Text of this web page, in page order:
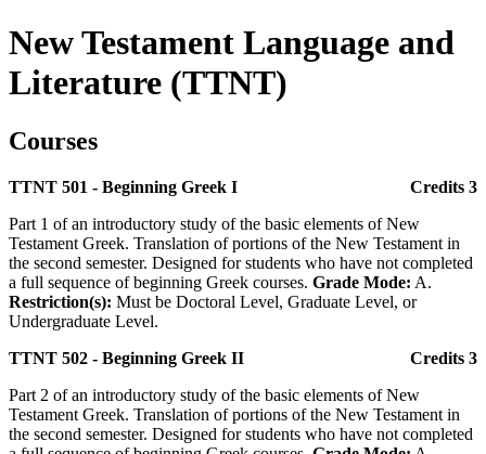
New Testament Language and
Literature (TTNT)
Courses
TTNT 501 - Beginning Greek I
Credits 3
Part 1 of an introductory study of the basic elements of New
Testament Greek. Translation of portions of the New Testament in
the second semester. Designed for students who have not completed
a full sequence of beginning Greek courses. Grade Mode: A.
Restriction(s): Must be Doctoral Level, Graduate Level, or
Undergraduate Level.
TTNT 502 - Beginning Greek II
Credits 3
Part 2 of an introductory study of the basic elements of New
Testament Greek. Translation of portions of the New Testament in
the second semester. Designed for students who have not completed